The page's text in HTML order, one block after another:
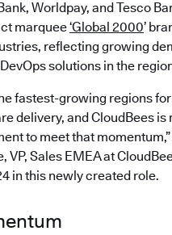
Worldpay, and Tesco
marquee‘Global 2000’
reflecting growing
solutions in the
fastest-growing regions for
delivery, and CloudBees is
to meet that
VP, Sales EMEA at
in this newly created role.